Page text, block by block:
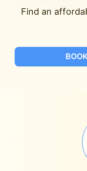
Find an